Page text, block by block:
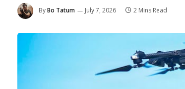
ByBo Tatum July 7, 2026 2 Mins Read